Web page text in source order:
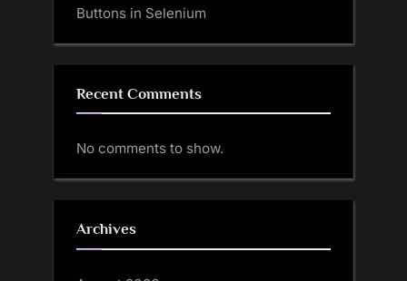
Buttons in Selenium
Recent Comments
No comments to show.
Archives